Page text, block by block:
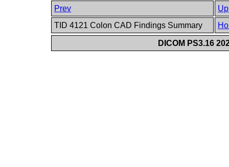
Prev
Up
TID 4121 Colon CAD Findings Summary
DICOM PS3.16